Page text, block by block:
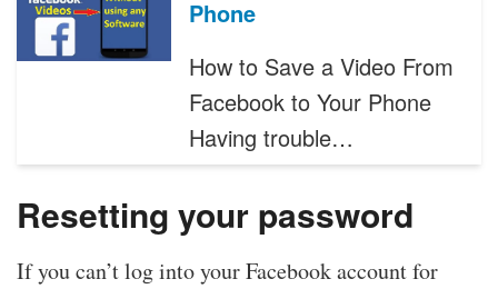
Phone
How to Save a Video From
Facebook to Your Phone
Having trouble…
Resetting your password
If you can’t log into your Facebook account for